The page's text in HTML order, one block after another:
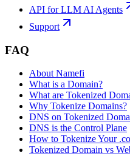
API for LLM AI Agents
Support
FAQ
About Namefi
What is a Domain?
What are Tokenized
Why Tokenize Domains?
DNS on Tokenized
DNS is the Control Plane
How to Tokenize Your
Tokenized Domain vs